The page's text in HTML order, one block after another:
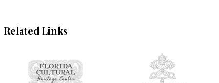
Related Links